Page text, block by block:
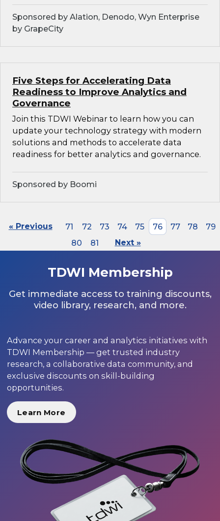
Sponsored by Alation, Denodo, Wyn Enterprise
by GrapeCity
Five Steps for Accelerating Data
Readiness to Improve Analytics and
Governance
Join this TDWI Webinar to learn how you can
update your technology strategy with modern
solutions and methods to accelerate data
readiness for better analytics and governance.
Sponsored by Boomi
« Previous 71 72 73 74 75 76 77 78
79
80
81 Next »
TDWI Membership
Get immediate access to training discounts,
video library, research, and more.
Advance your career and analytics initiatives with
TDWI Membership — get trusted industry
research, a collaborative data community, and
exclusive discounts on skill-building
opportunities.
Learn More